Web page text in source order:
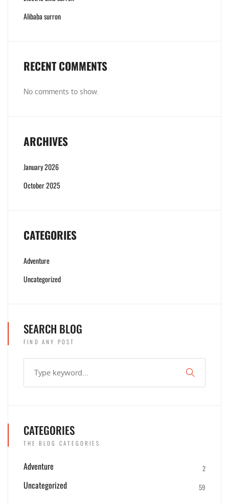
Alibaba surron
RECENT COMMENTS
No comments to show.
ARCHIVES
January 2026
October 2025
CATEGORIES
Adventure
Uncategorized
SEARCH BLOG
FIND ANY POST
CATEGORIES
THE BLOG CATEGORIES
Adventure 2
Uncategorized 59